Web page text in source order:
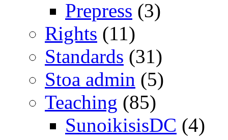
Prepress (3)
Rights (11)
Standards (31)
Stoa admin (5)
Teaching (85)
SunoikisisDC (4)